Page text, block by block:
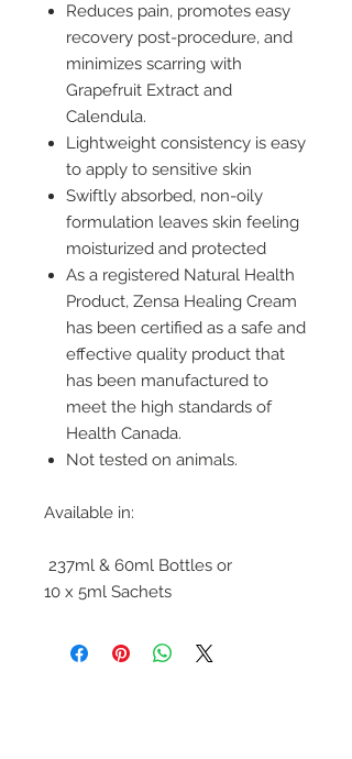
Reduces pain, promotes easy
recovery post-procedure, and
minimizes scarring with
Grapefruit Extract and
Calendula.
Lightweight consistency is easy
to apply to sensitive skin
Swiftly absorbed, non-oily
formulation leaves skin feeling
moisturized and protected
As a registered Natural Health
Product, Zensa Healing Cream
has been certified as a safe and
effective quality product that
has been manufactured to
meet the high standards of
Health Canada.
Not tested on animals.
Available in:
237ml & 60ml Bottles or
10 x 5ml Sachets